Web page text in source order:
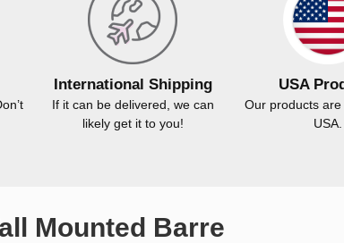
International Shipping
If it can be delivered, we can
likely get it to you!
USA
Our products
USA.
Mounted Barre